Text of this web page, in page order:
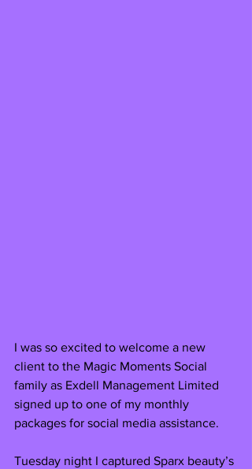
I was so excited to welcome a new
client to the Magic Moments Social
family as Exdell Management Limited
signed up to one of my monthly
packages for social media assistance.
Tuesday night I captured Sparx beauty’s